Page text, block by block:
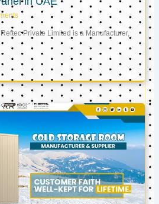
Private Limited is a Manufacturer,